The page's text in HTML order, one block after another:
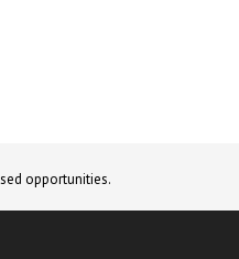
opportunities.